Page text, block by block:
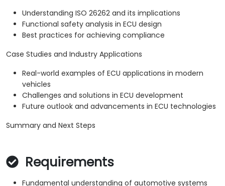
Understanding ISO 26262 and its implications
Functional safety analysis in ECU design
Best practices for achieving compliance
Case Studies and Industry Applications
Real-world examples of ECU applications in modern
vehicles
Challenges and solutions in ECU development
Future outlook and advancements in ECU technologies
Summary and Next Steps
Requirements
Fundamental understanding of automotive systems